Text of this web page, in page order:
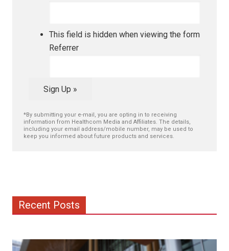
This field is hidden when viewing the form
Referrer
Sign Up »
*By submitting your e-mail, you are opting in to receiving
information from Healthcom Media and Affiliates. The details,
including your email address/mobile number, may be used to
keep you informed about future products and services.
Recent Posts